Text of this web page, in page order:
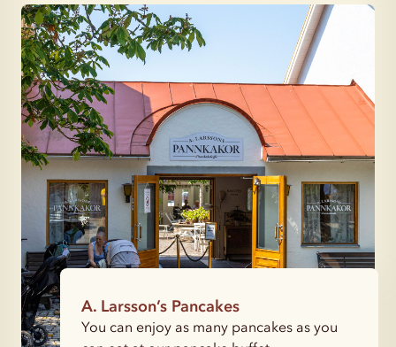
A. Larsson’s Pancakes
You can enjoy as many pancakes as you